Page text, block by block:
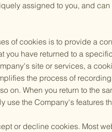
assigned to you, and
of cookies is to provide a
you have returned to a
site or services, a
the process of
on. When you return to the
use the Company's features
or decline cookies. Most